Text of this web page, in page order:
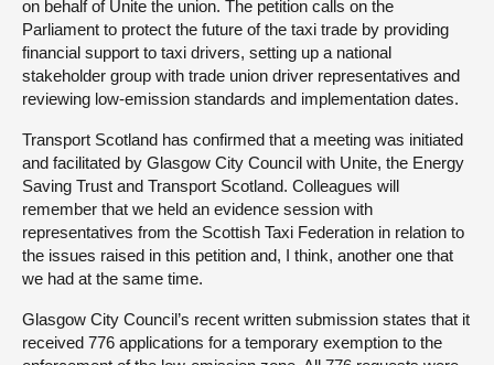
on behalf of Unite the union. The petition calls on the
Parliament to protect the future of the taxi trade by providing
financial support to taxi drivers, setting up a national
stakeholder group with trade union driver representatives and
reviewing low-emission standards and implementation dates.
Transport Scotland has confirmed that a meeting was initiated
and facilitated by Glasgow City Council with Unite, the Energy
Saving Trust and Transport Scotland. Colleagues will
remember that we held an evidence session with
representatives from the Scottish Taxi Federation in relation to
the issues raised in this petition and, I think, another one that
we had at the same time.
Glasgow City Council’s recent written submission states that it
received 776 applications for a temporary exemption to the